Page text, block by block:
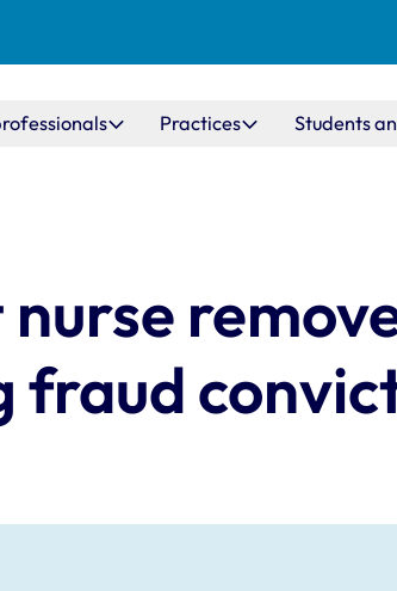
Practices Students
fraud